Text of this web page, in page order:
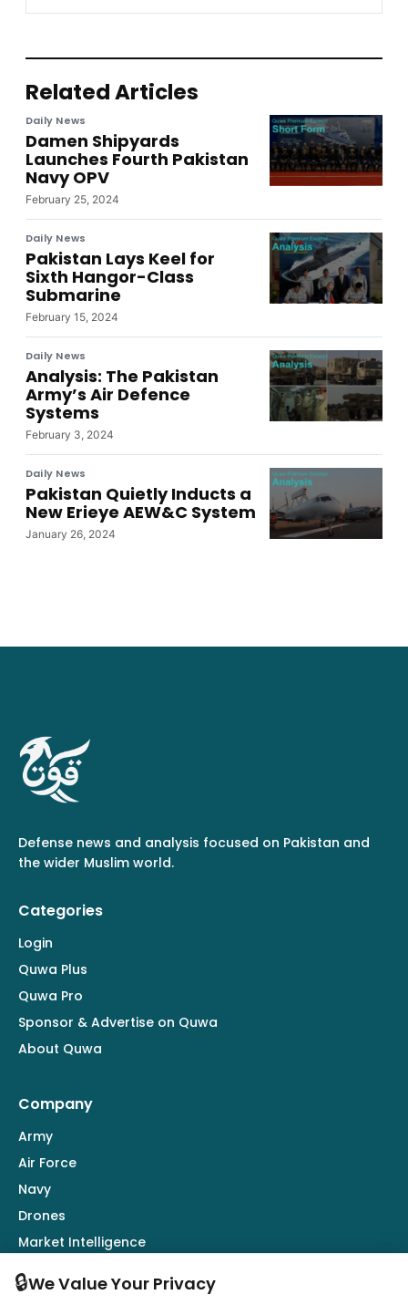
Related Articles
Daily News
Damen Shipyards
Launches Fourth Pakistan
Navy OPV
February 25, 2024
Daily News
Pakistan Lays Keel for
Sixth Hangor-Class
Submarine
February 15, 2024
Daily News
Analysis: The Pakistan
Army’s Air Defence
Systems
February 3, 2024
Daily News
Pakistan Quietly Inducts a
New Erieye AEW&C System
January 26, 2024
Defense news and analysis focused on Pakistan and
the wider Muslim world.
Categories
Login
Quwa Plus
Quwa Pro
Sponsor & Advertise on Quwa
About Quwa
Company
Army
Air Force
Navy
Drones
Market Intelligence
Defence Industry
🔒We Value Your Privacy